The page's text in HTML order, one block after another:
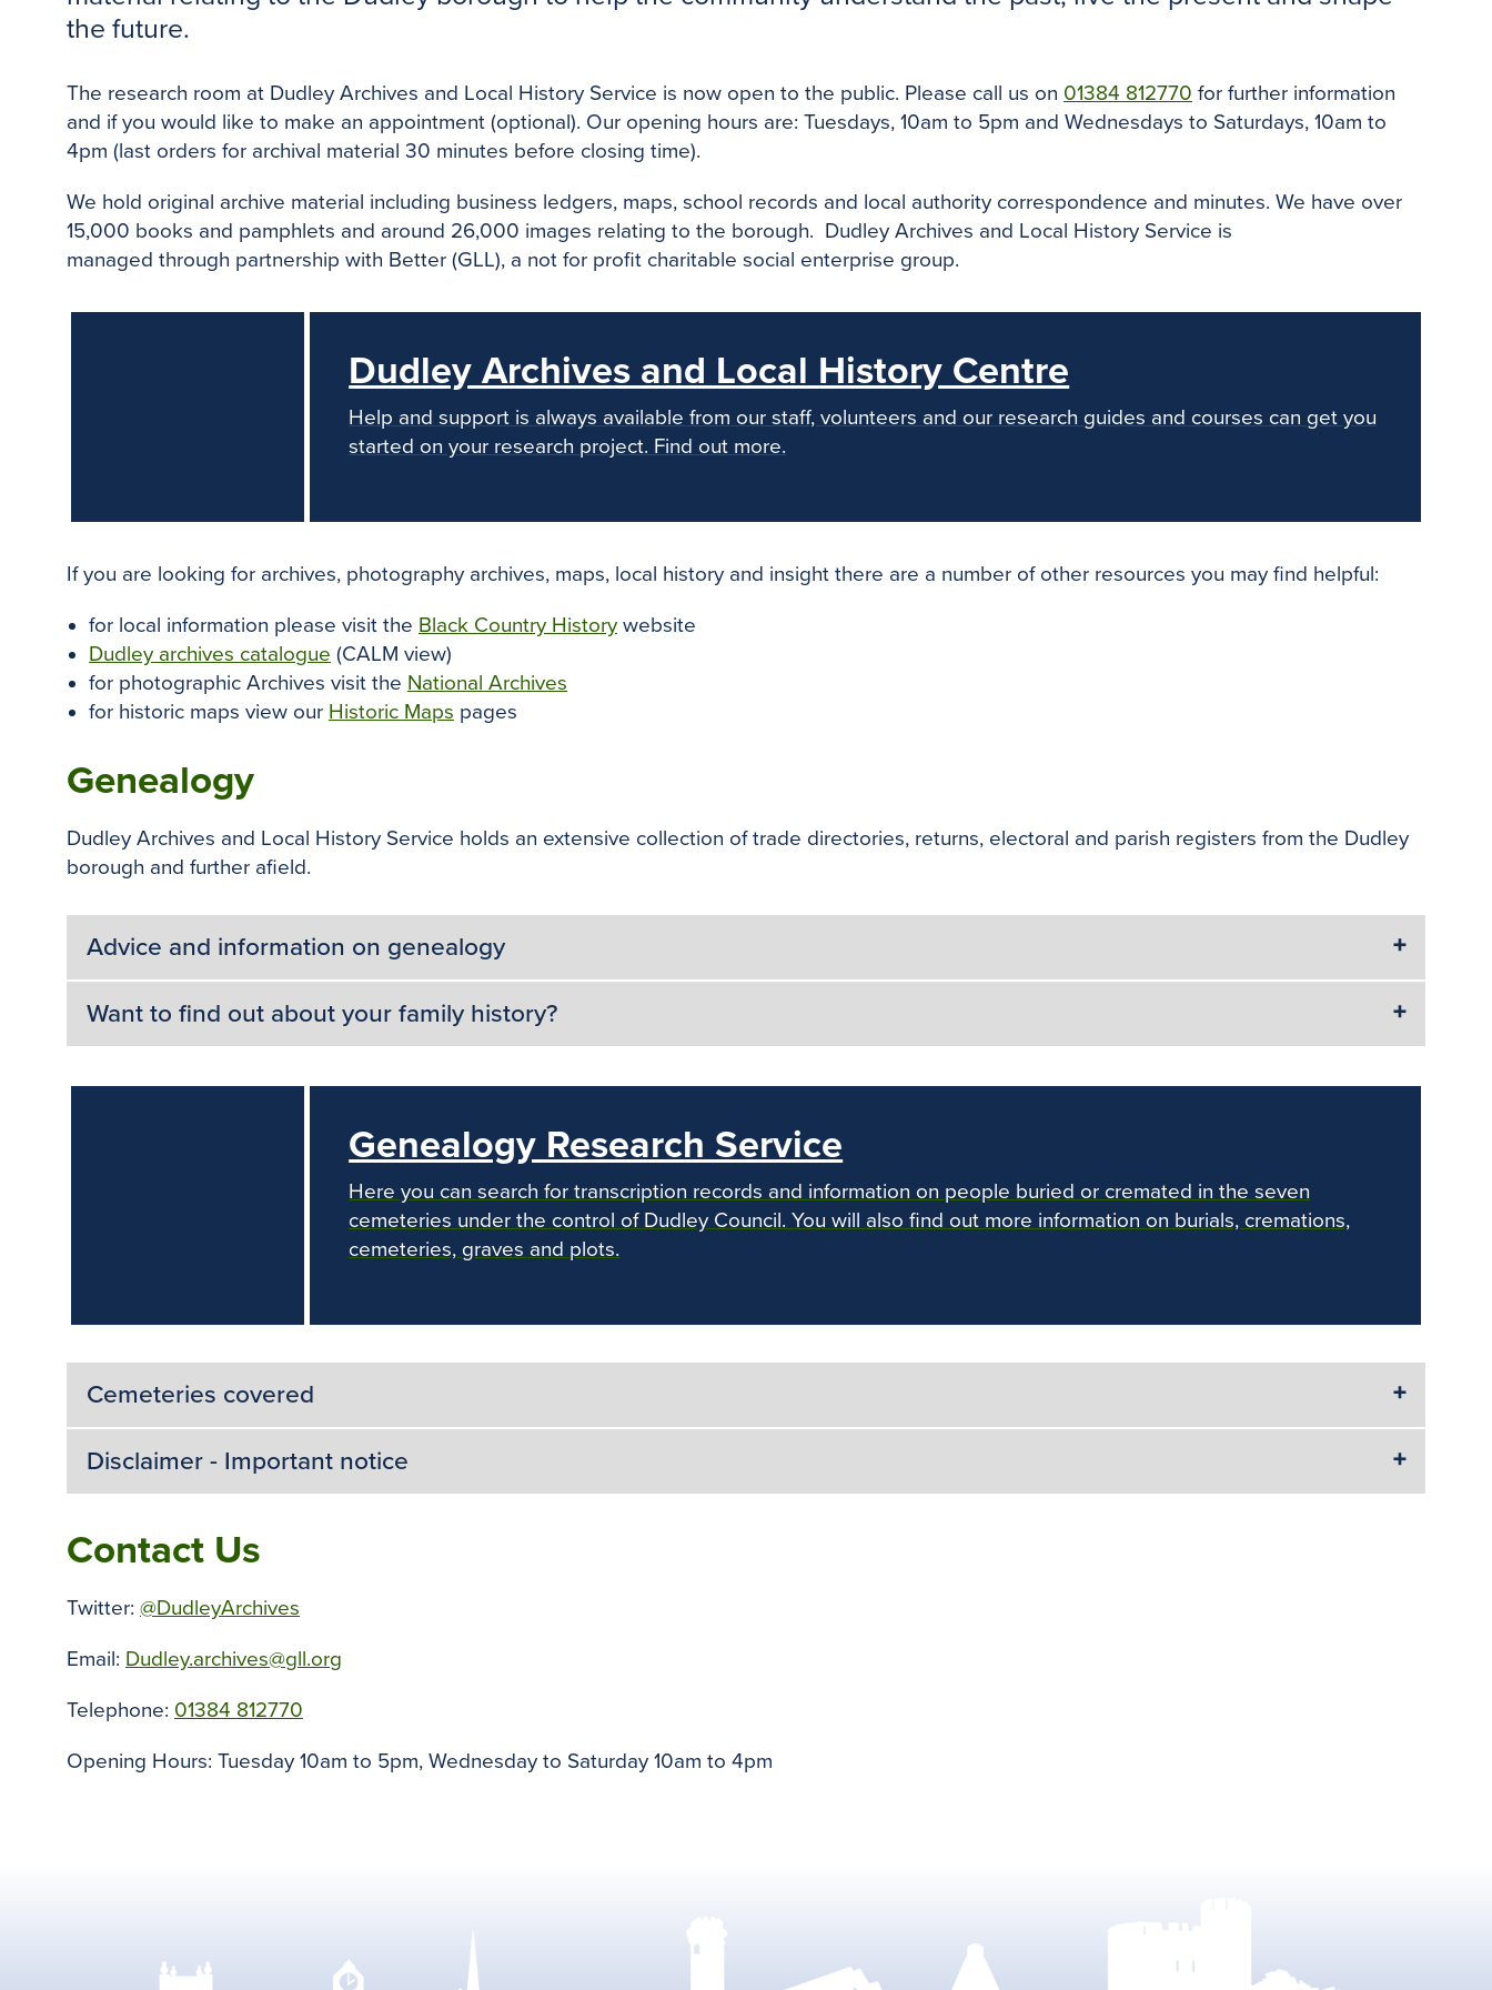
t
the future.
The research room at Dudley Archives and Local History Service is now open to the public. Please call us on 01384 812770 for further information
and if you would like to make an appointment (optional). Our opening hours are: Tuesdays, 10am to 5pm and Wednesdays to Saturdays, 10am to
4pm (last orders for archival material 30 minutes before closing time).
We hold original archive material including business ledgers, maps, school records and local authority correspondence and minutes. We have over
15,000 books and pamphlets and around 26,000 images relating to the borough. Dudley Archives and Local History Service is
managed through partnership with Better (GLL), a not for profit charitable social enterprise group.
Dudley Archives and Local History Centre
Help and support is always available from our staff, volunteers and our research guides and courses can get you
started on your research project. Find out more.
If you are looking for archives, photography archives, maps, local history and insight there are a number of other resources you may find helpful:
for local information please visit the Black Country History website
Dudley archives catalogue (CALM view)
for photographic Archives visit the National Archives
for historic maps view our Historic Maps pages
Genealogy
Dudley Archives and Local History Service holds an extensive collection of trade directories, returns, electoral and parish registers from the Dudley
borough and further afield.
Advice and information on genealogy
Want to find out about your family history?
Genealogy Research Service
Here you can search for transcription records and information on people buried or cremated in the seven
cemeteries under the control of Dudley Council. You will also find out more information on burials, cremations,
cemeteries, graves and plots.
Cemeteries covered
Disclaimer - Important notice
Contact Us
Twitter: @DudleyArchives
Email: Dudley.archives@gll.org
Telephone: 01384 812770
Opening Hours: Tuesday 10am to 5pm, Wednesday to Saturday 10am to 4pm